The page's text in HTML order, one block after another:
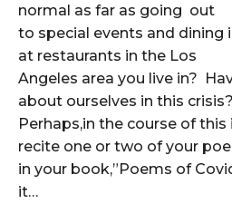
normal as far as going out
to special events and dining
at restaurants in the Los
Angeles area you live in?
about ourselves in this crisis?
Perhaps,in the course of this
recite one or two of your
in your book,”Poems of
it…